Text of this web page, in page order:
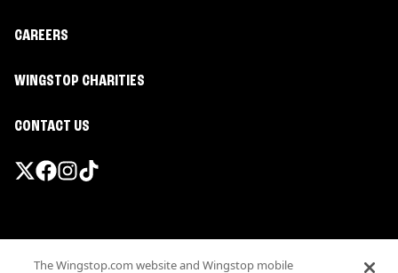
CAREERS
WINGSTOP CHARITIES
CONTACT US
The Wingstop.com website and Wingstop mobile